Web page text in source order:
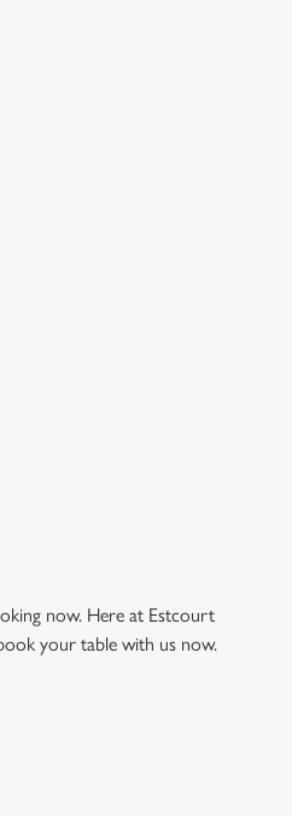
now. Here at Estcourt
your table with us now.